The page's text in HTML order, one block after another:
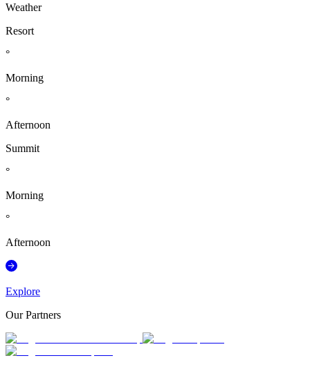
Weather
Resort
°
Morning
°
Afternoon
Summit
°
Morning
°
Afternoon
Explore
Our Partners